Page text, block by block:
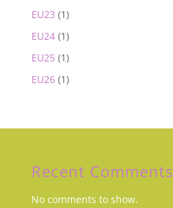
EU23 (1)
EU24 (1)
EU25 (1)
EU26 (1)
Recent Comments
No comments to show.